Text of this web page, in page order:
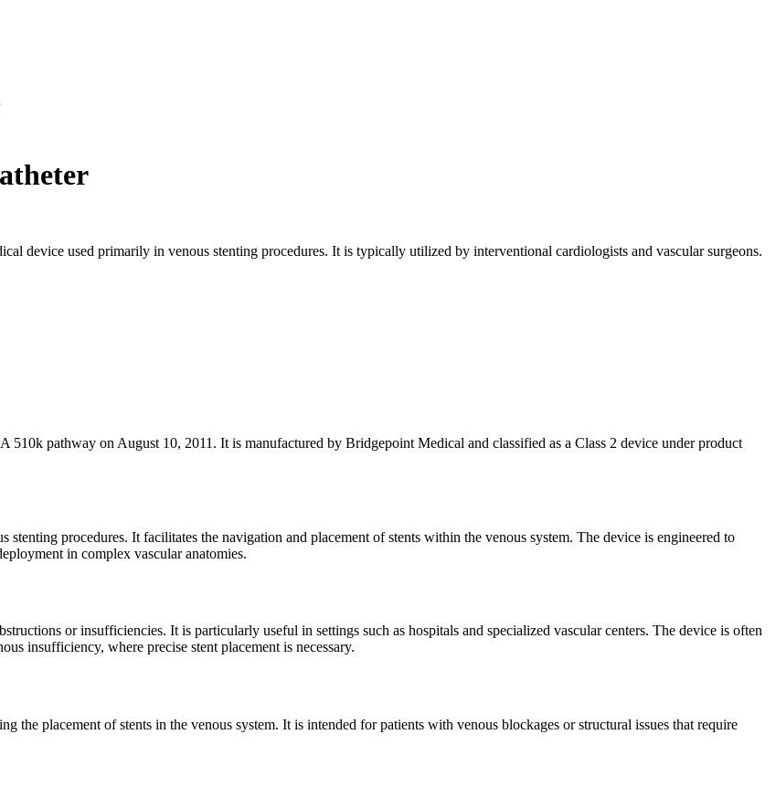
device used primarily in venous stenting procedures. It is typically utilized by interventional cardiologists and vascular surgeons.
pathway on August 10, 2011. It is manufactured by Bridgepoint Medical and classified as a Class 2 device under product
procedures. It facilitates the navigation and placement of stents within the venous system. The device is engineered to
in complex vascular anatomies.
or insufficiencies. It is particularly useful in settings such as hospitals and specialized vascular centers. The device is often
insufficiency, where precise stent placement is necessary.
placement of stents in the venous system. It is intended for patients with venous blockages or structural issues that require